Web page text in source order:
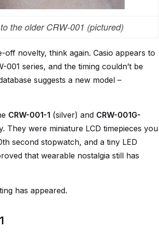
the older CRW-001 (pictured)
novelty, think again. Casio appears to
series, and the timing couldn’t be
suggests a new model –
CRW-001-1 (silver) and CRW-001G-
They were miniature LCD timepieces you
second stopwatch, and a tiny LED
that wearable nostalgia still has
has appeared.